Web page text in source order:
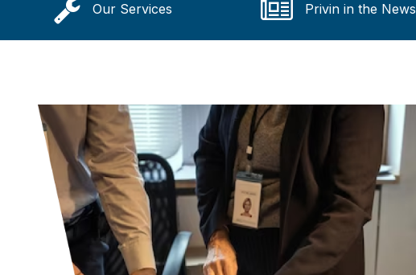
Our Services Privin in the News